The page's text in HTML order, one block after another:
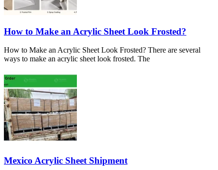
How to Make an Acrylic Sheet Look Frosted?
How to Make an Acrylic Sheet Look Frosted? There are several
ways to make an acrylic sheet look frosted. The
Mexico Acrylic Sheet Shipment